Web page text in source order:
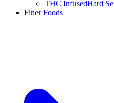
THC InfusedHard
Finer Foods